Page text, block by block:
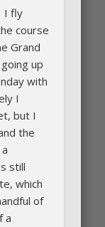
I fly
course
Grand
up
with
I
but I
the
still
which
of
a